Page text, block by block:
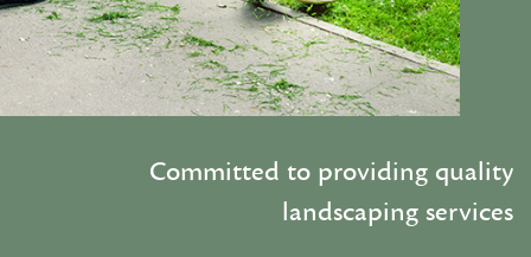
Committed to providing quality
landscaping services